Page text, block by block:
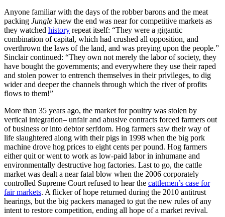
Anyone familiar with the days of the robber barons and the meat
packing Jungle knew the end was near for competitive markets as
they watched history repeat itself: “They were a gigantic
combination of capital, which had crushed all opposition, and
overthrown the laws of the land, and was preying upon the people.”
Sinclair continued: “They own not merely the labor of society, they
have bought the governments; and everywhere they use their raped
and stolen power to entrench themselves in their privileges, to dig
wider and deeper the channels through which the river of profits
flows to them!”
More than 35 years ago, the market for poultry was stolen by
vertical integration– unfair and abusive contracts forced farmers out
of business or into debtor serfdom. Hog farmers saw their way of
life slaughtered along with their pigs in 1998 when the big pork
machine drove hog prices to eight cents per pound. Hog farmers
either quit or went to work as low-paid labor in inhumane and
environmentally destructive hog factories. Last to go, the cattle
market was dealt a near fatal blow when the 2006 corporately
controlled Supreme Court refused to hear the cattlemen’s case for
fair markets. A flicker of hope returned during the 2010 antitrust
hearings, but the big packers managed to gut the new rules of any
intent to restore competition, ending all hope of a market revival.